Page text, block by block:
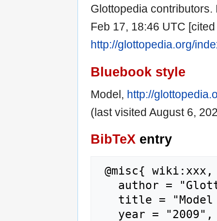
Glottopedia
Feb 17, 18:46 UTC
http://glottopedia.org/
Bluebook style
Model, http://
(last visited August 6,
BibTeX entry